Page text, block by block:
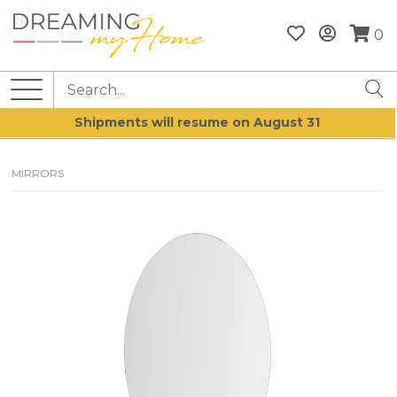
0
Shipments will resume on August 31
MIRRORS